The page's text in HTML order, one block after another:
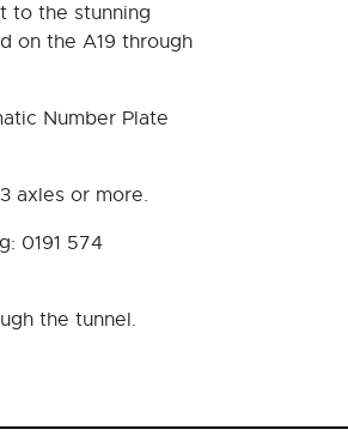
to the stunning
on the A19 through
Number Plate
axles or more.
0191 574
the tunnel.